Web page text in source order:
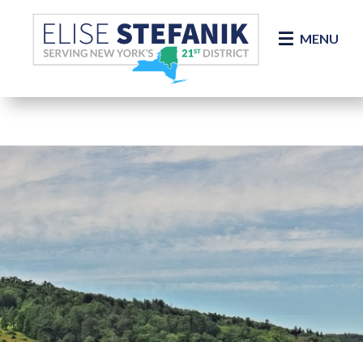
Skip Navigation
MENU